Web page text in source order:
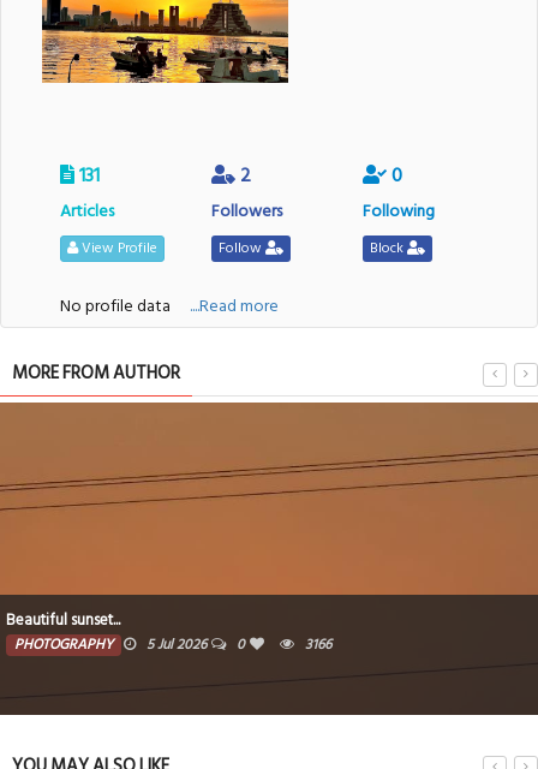
131
Articles
View Profile
2
Followers
Follow
0
Following
Block
No profile data ....Read more
MORE FROM AUTHOR
5 Jul 2026 0 3166